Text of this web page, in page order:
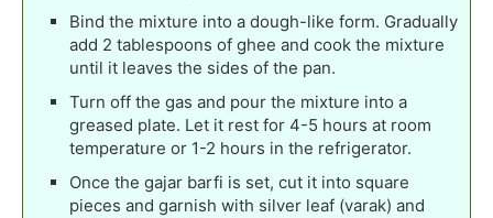
Bind the mixture into a dough-like form. Gradually
add 2 tablespoons of ghee and cook the mixture
until it leaves the sides of the pan.
Turn off the gas and pour the mixture into a
greased plate. Let it rest for 4-5 hours at room
temperature or 1-2 hours in the refrigerator.
Once the gajar barfi is set, cut it into square
pieces and garnish with silver leaf (varak) and